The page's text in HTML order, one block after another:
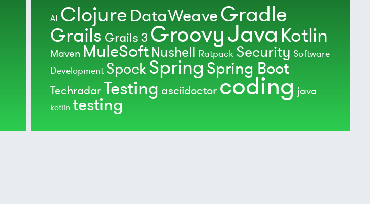
AI Clojure DataWeaveGradle
Grails Grails 3 GroovyJava Kotlin
Maven MuleSoft Nushell Ratpack Security Software
Development SpockSpringSpring Boot
TechradarTesting asciidoctor coding java
kotlin testing